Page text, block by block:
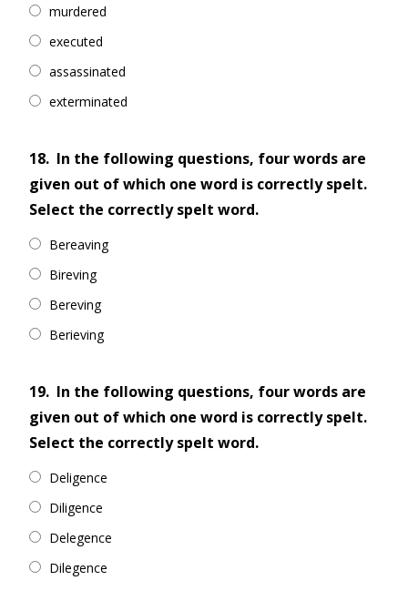
murdered
executed
assassinated
exterminated
18. In the following questions, four words are
given out of which one word is correctly spelt.
Select the correctly spelt word.
Bereaving
Bireving
Bereving
Berieving
19. In the following questions, four words are
given out of which one word is correctly spelt.
Select the correctly spelt word.
Deligence
Diligence
Delegence
Dilegence